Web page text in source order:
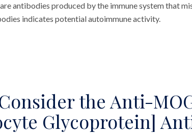
antibodies produced by the immune system that
indicates potential autoimmune activity.
the Anti-
Glycoprotein]